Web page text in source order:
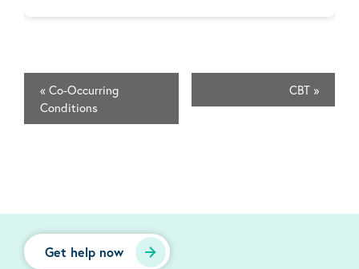
« Co-Occurring
Conditions
CBT »
Get help now